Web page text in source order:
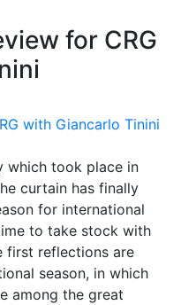
for CRG
which took place in
curtain has finally
for international
to take stock with
first reflections are
season, in which
among the great